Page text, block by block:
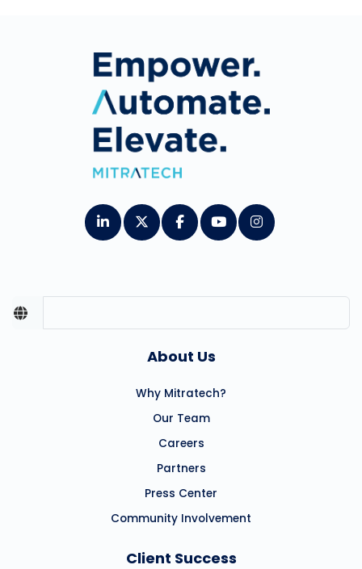
About Us
Why Mitratech?
Our Team
Careers
Partners
Press Center
Community Involvement
Client Success